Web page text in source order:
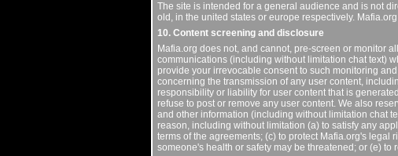
The site is intended for a general audience and is not
old, in the united states or europe respectively.
10. Content screening and disclosure
Mafia.org does not, and cannot, pre-screen or monitor
communications (including without limitation chat text)
provide your irrevocable consent to such monitoring
concerning the transmission of any user content,
responsibility or liability for user content that is
refuse to post or remove any user content. We also
and other information (including without limitation chat
reason, including without limitation (a) to satisfy any
terms of the agreements; (c) to protect Mafia.org's
someone's health or safety may be threatened; or (e) to